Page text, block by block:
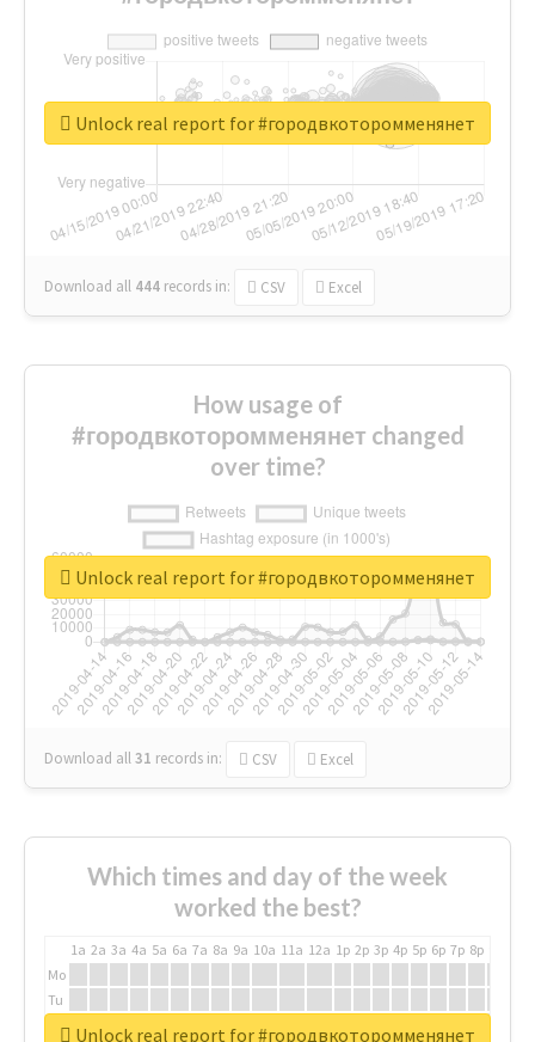
Download all 444 records in: CSV Excel
Unlock real report for #городвкоторомменянет
How usage of
#городвкоторомменянет changed
over time?
Download all31 records in: CSV Excel
Unlock real report for #городвкоторомменянет
Which times and day of the week
worked the best?
1a 2a 3a 4a 5a 6a 7a 8a 9a 10a 11a 12a 1p 2p 3p 4p 5p 6p 7p 8p
Mo
Tu
We Unlock real report for #городвкоторомменянет